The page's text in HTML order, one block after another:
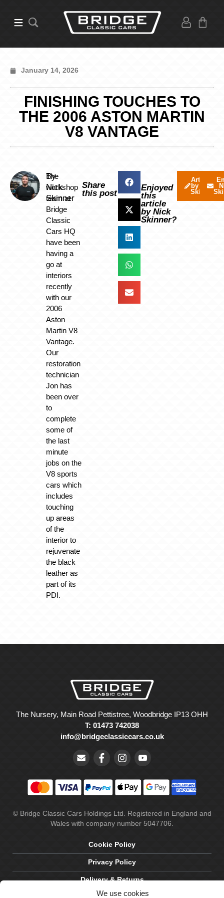
We use cookies
January 14, 2026
FINISHING TOUCHES TO
THE 2006 ASTON MARTIN
V8 VANTAGE
By
Nick
Skinner
The
workshop
team at
Bridge
Classic
Cars HQ
have been
having a
go at
interiors
recently
with our
2006
Aston
Martin V8
Vantage.
Our
restoration
technician
Jon has
been over
to
complete
some of
the last
minute
jobs on the
V8 sports
cars which
includes
touching
up areas
of the
interior to
rejuvenate
the black
leather as
part of its
PDI.
Share
this post
Enjoyed
this
article
by Nick
Skinner?
Articles
by Nick
Skinner
The Nursery, Main Road Pettistree, Woodbridge IP13 OHH
T: 01473 742038
info@bridgeclassiccars.co.uk
© Bridge Classic Cars Holdings Ltd. Registered in England and
Wales with company number 5047706.
Cookie Policy
Privacy Policy
Delivery & Returns